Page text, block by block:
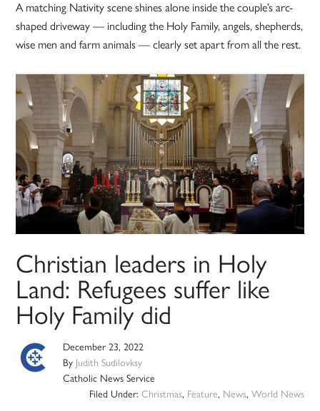
A matching Nativity scene shines alone inside the couple’s arc-
shaped driveway — including the Holy Family, angels, shepherds,
wise men and farm animals — clearly set apart from all the rest.
Christian leaders in Holy
Land: Refugees suffer like
Holy Family did
December 23, 2022
By Judith Sudilovksy
Catholic News Service
Filed Under: Christmas, Feature, News, World News